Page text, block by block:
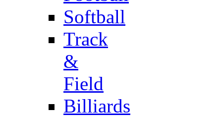
Softball
Track
&
Field
Billiards